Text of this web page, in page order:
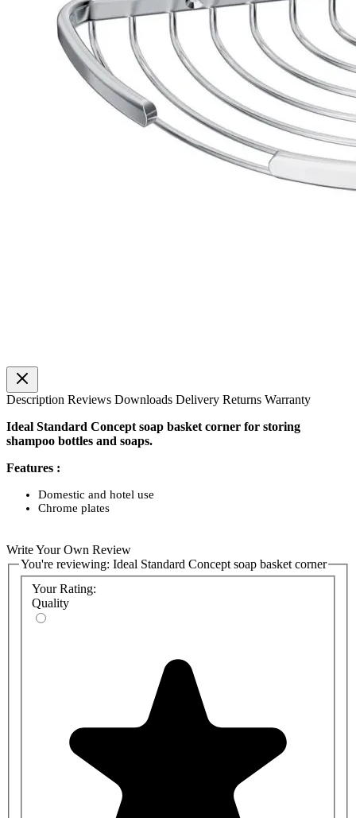
Description Reviews Downloads Delivery Returns Warranty
Ideal Standard Concept soap basket corner for storing
shampoo bottles and soaps.
Features :
Domestic and hotel use
Chrome plates
Write Your Own Review
You're reviewing: Ideal Standard Concept soap basket corner
Your Rating:
Quality